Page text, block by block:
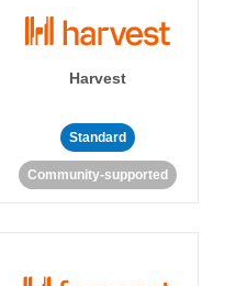
Harvest
Standard
Community-supported